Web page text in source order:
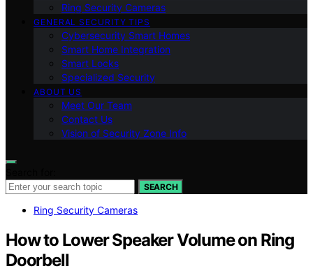
Ring Security Cameras
GENERAL SECURITY TIPS
Cybersecurity Smart Homes
Smart Home Integration
Smart Locks
Specialized Security
ABOUT US
Meet Our Team
Contact Us
Vision of Security Zone Info
SEARCH
Ring Security Cameras
How to Lower Speaker Volume on Ring
Doorbell